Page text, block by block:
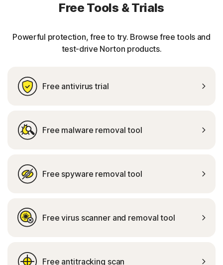
Free Tools & Trials
Powerful protection, free to try. Browse free tools and
test-drive Norton products.
Free antivirus trial
Free malware removal tool
Free spyware removal tool
Free virus scanner and removal tool
Free antitracking scan